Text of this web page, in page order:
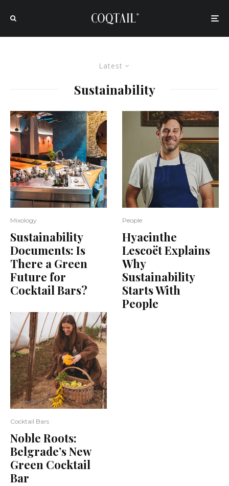
Latest
Sustainability
Mixology
Sustainability
Documents: Is
There a Green
Future for
Cocktail Bars?
Cocktail Bars
Noble Roots:
Belgrade’s New
Green Cocktail
Bar
People
Hyacinthe
Lescoët Explains
Why
Sustainability
Starts With
People